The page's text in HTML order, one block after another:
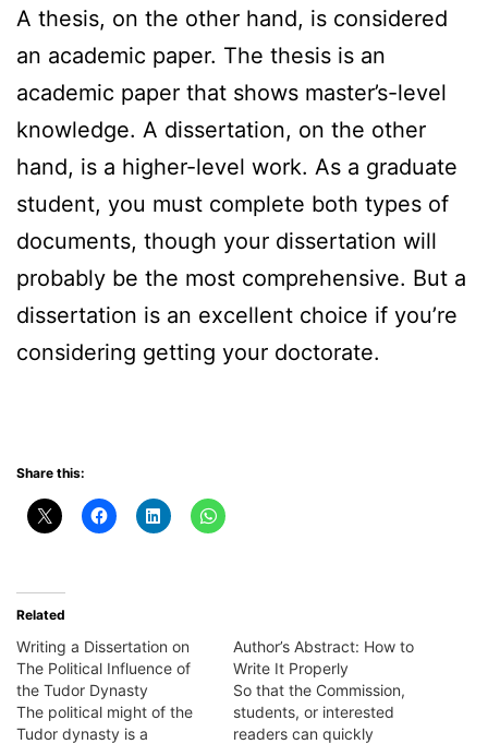
A thesis, on the other hand, is considered
an academic paper. The thesis is an
academic paper that shows master’s-level
knowledge. A dissertation, on the other
hand, is a higher-level work. As a graduate
student, you must complete both types of
documents, though your dissertation will
probably be the most comprehensive. But a
dissertation is an excellent choice if you’re
considering getting your doctorate.
Share this:
Related
Writing a Dissertation on
The Political Influence of
the Tudor Dynasty
The political might of the
Tudor dynasty is a
Author’s Abstract: How to
Write It Properly
So that the Commission,
students, or interested
readers can quickly